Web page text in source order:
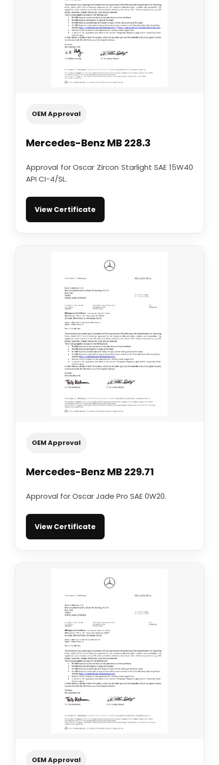
OEM Approval
Mercedes-Benz MB 228.3
Approval for Oscar Zircon Starlight SAE 15W40
API CI-4/SL.
View Certificate
OEM Approval
Mercedes-Benz MB 229.71
Approval for Oscar Jade Pro SAE 0W20.
View Certificate
OEM Approval